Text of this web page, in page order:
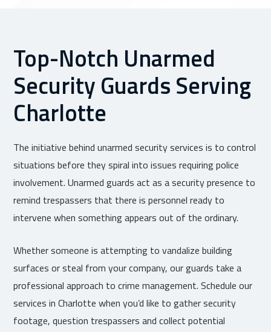
Top-Notch Unarmed
Security Guards Serving
Charlotte
The initiative behind unarmed security services is to control
situations before they spiral into issues requiring police
involvement. Unarmed guards act as a security presence to
remind trespassers that there is personnel ready to
intervene when something appears out of the ordinary.
Whether someone is attempting to vandalize building
surfaces or steal from your company, our guards take a
professional approach to crime management. Schedule our
services in Charlotte when you’d like to gather security
footage, question trespassers and collect potential